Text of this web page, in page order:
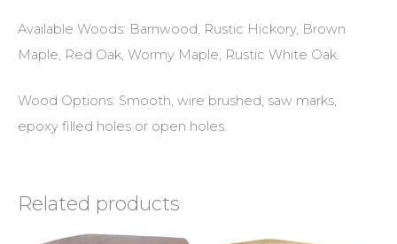
Available Woods: Barnwood, Rustic Hickory, Brown
Maple, Red Oak, Wormy Maple, Rustic White Oak.
Wood Options: Smooth, wire brushed, saw marks,
epoxy filled holes or open holes.
Related products